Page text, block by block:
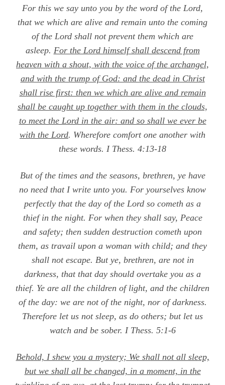
For this we say unto you by the word of the Lord,
that we which are alive and remain unto the coming
of the Lord shall not prevent them which are
asleep. For the Lord himself shall descend from
heaven with a shout, with the voice of the archangel,
and with the trump of God: and the dead in Christ
shall rise first: then we which are alive and remain
shall be caught up together with them in the clouds,
to meet the Lord in the air: and so shall we ever be
with the Lord. Wherefore comfort one another with
these words. I Thess. 4:13-18
But of the times and the seasons, brethren, ye have
no need that I write unto you. For yourselves know
perfectly that the day of the Lord so cometh as a
thief in the night. For when they shall say, Peace
and safety; then sudden destruction cometh upon
them, as travail upon a woman with child; and they
shall not escape. But ye, brethren, are not in
darkness, that that day should overtake you as a
thief. Ye are all the children of light, and the children
of the day: we are not of the night, nor of darkness.
Therefore let us not sleep, as do others; but let us
watch and be sober. I Thess. 5:1-6
Behold, I shew you a mystery; We shall not all sleep,
but we shall all be changed, in a moment, in the